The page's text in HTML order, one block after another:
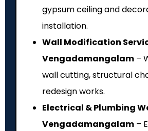
gypsum ceiling and
installation.
Wall Modification
Vengadamangalam –
wall cutting, structural
redesign works.
Electrical & Plumbing
Vengadamangalam –